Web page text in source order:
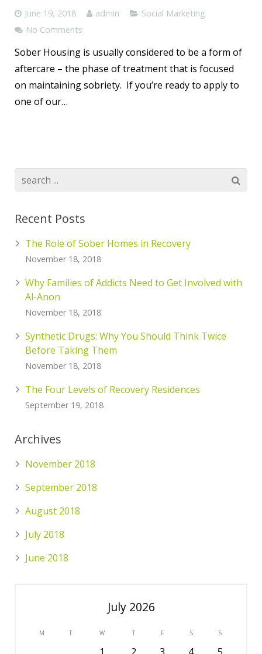
June 19, 2018 admin
Social Marketing
No Comments
Sober Housing is usually considered to be a form of
aftercare – the phase of treatment that is focused
on maintaining sobriety. If you’re ready to apply to
one of our…
Recent Posts
The Role of Sober Homes in Recovery
November 18, 2018
Why Families of Addicts Need to Get Involved with
Al-Anon
November 18, 2018
Synthetic Drugs: Why You Should Think Twice
Before Taking Them
November 18, 2018
The Four Levels of Recovery Residences
September 19, 2018
Archives
November 2018
September 2018
August 2018
July 2018
June 2018
July 2026
M T W T F S S